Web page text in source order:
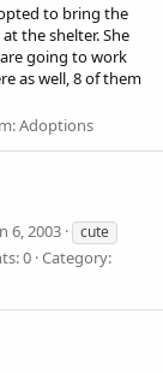
to bring the
the shelter. She
going to work
as well, 8 of them
Adoptions
6, 2003
cute
0 Category: